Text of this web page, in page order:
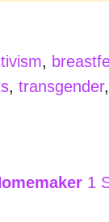
,
, transgender
1